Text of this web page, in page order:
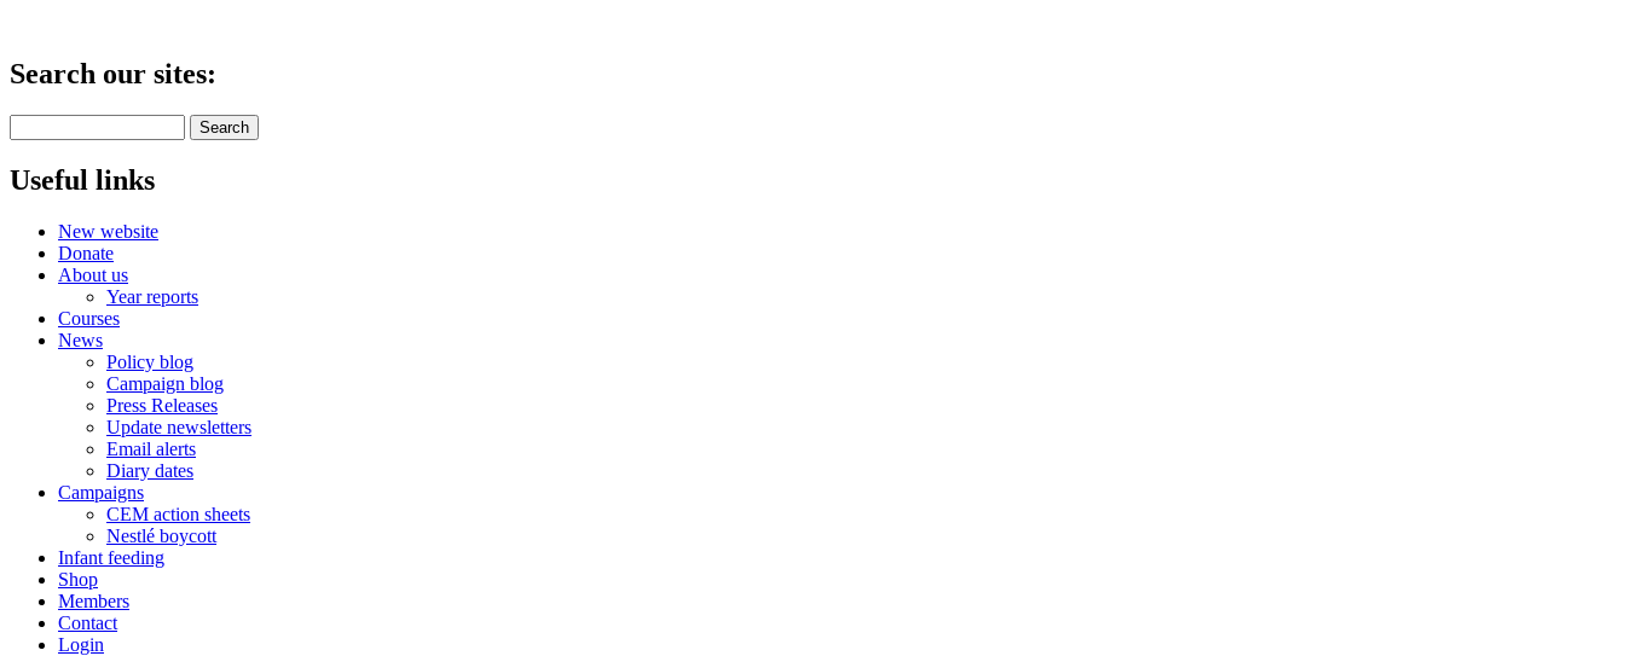
Search our sites:
Useful links
New website
Donate
About us
Year reports
Courses
News
Policy blog
Campaign blog
Press Releases
Update newsletters
Email alerts
Diary dates
Campaigns
CEM action sheets
Nestlé boycott
Infant feeding
Shop
Members
Contact
Login